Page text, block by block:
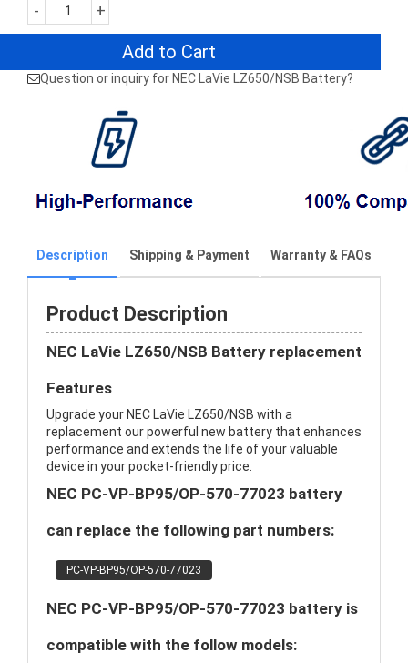
- +
Add to Cart
Question or inquiry for NEC LaVie LZ650/NSB Battery?
Description Shipping & Payment Warranty & FAQs
Product Description
NEC LaVie LZ650/NSB Battery replacement
Features
Upgrade your NEC LaVie LZ650/NSB with a
replacement our powerful new battery that enhances
performance and extends the life of your valuable
device in your pocket-friendly price.
NEC PC-VP-BP95/OP-570-77023 battery
can replace the following part numbers:
PC-VP-BP95/OP-570-77023
NEC PC-VP-BP95/OP-570-77023 battery is
compatible with the follow models: